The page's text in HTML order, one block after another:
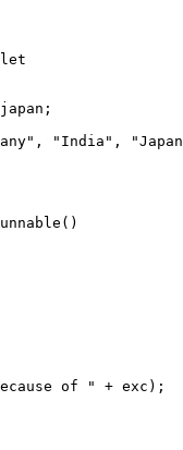
"India",
of " + exc);